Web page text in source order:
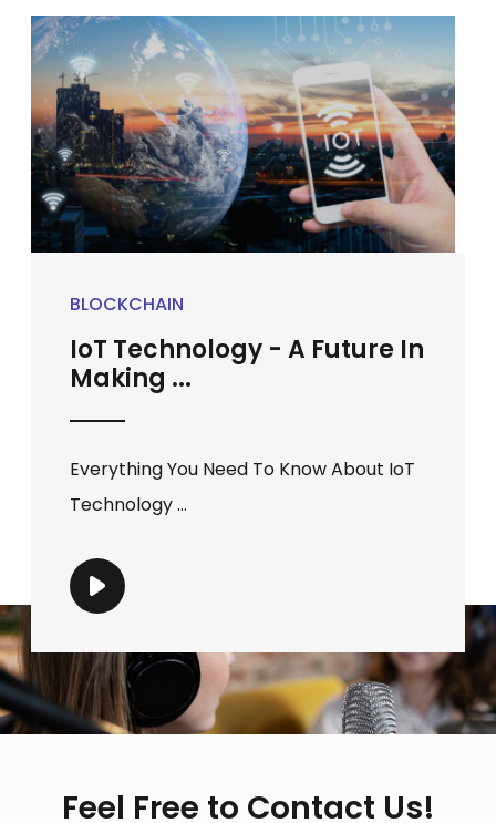
BLOCKCHAIN
IoT Technology - A Future In
Making ...
Everything You Need To Know About IoT
Technology ...
Feel Free to Contact Us!